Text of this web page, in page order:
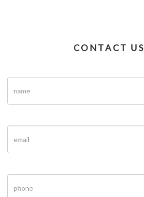
CONTACT US